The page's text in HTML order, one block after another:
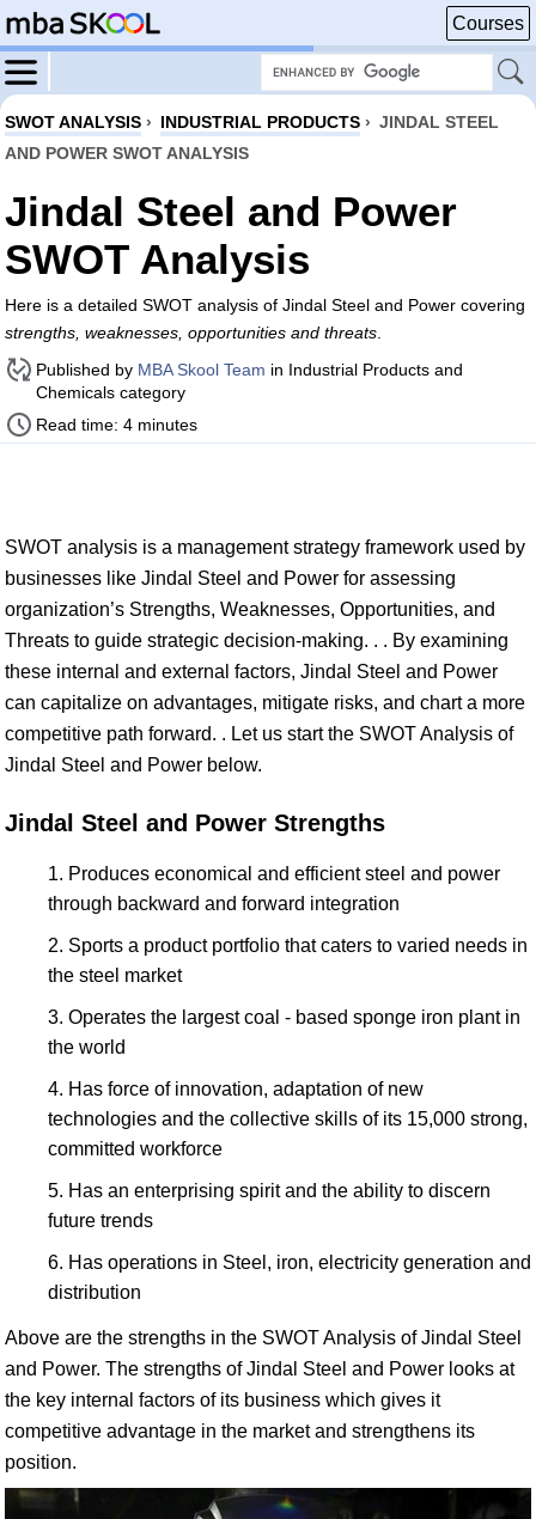
Courses
SWOT ANALYSIS › INDUSTRIAL PRODUCTS › JINDAL STEEL
AND POWER SWOT ANALYSIS
Jindal Steel and Power
SWOT Analysis
Here is a detailed SWOT analysis of Jindal Steel and Power covering
strengths, weaknesses, opportunities and threats
Published by MBA Skool Team in Industrial Products and
Chemicals category
Read time: 4 minutes
SWOT analysis is a management strategy framework used by
businesses like Jindal Steel and Power for assessing
organization’s Strengths, Weaknesses, Opportunities, and
Threats to guide strategic decision-making. . . By examining
these internal and external factors, Jindal Steel and Power
can capitalize on advantages, mitigate risks, and chart a more
competitive path forward. . Let us start the SWOT Analysis of
Jindal Steel and Power below.
Jindal Steel and Power Strengths
Produces economical and efficient steel and power
through backward and forward integration
Sports a product portfolio that caters to varied needs in
the steel market
Operates the largest coal - based sponge iron plant in
the world
Has force of innovation, adaptation of new
technologies and the collective skills of its 15,000 strong,
committed workforce
Has an enterprising spirit and the ability to discern
future trends
Has operations in Steel, iron, electricity generation and
distribution
Above are the strengths in the SWOT Analysis of Jindal Steel
and Power. The strengths of Jindal Steel and Power looks at
the key internal factors of its business which gives it
competitive advantage in the market and strengthens its
position.